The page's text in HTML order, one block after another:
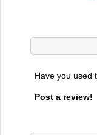
Have you used
Post a review!